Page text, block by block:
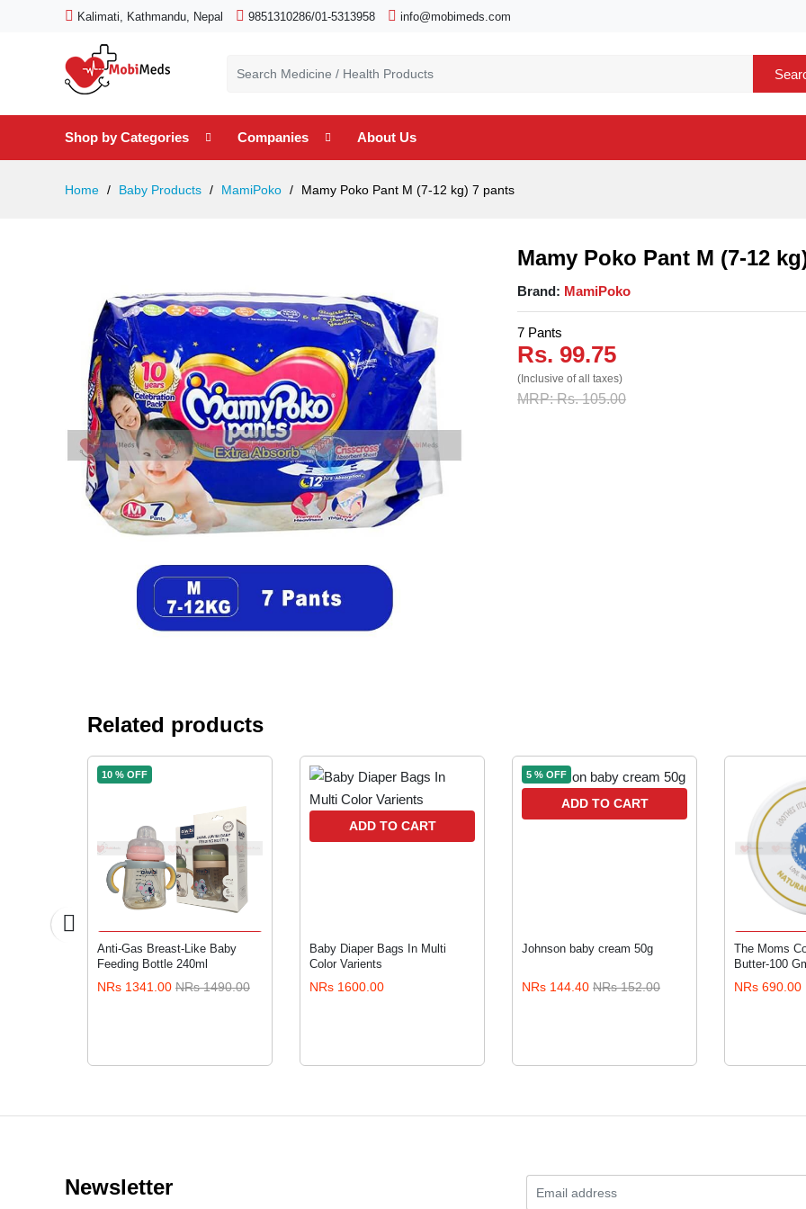
Kalimati, Kathmandu, Nepal 9851310286/01-5313958 info@mobimeds.com
Shop by Categories Companies About Us
Home Baby Products MamiPoko Mamy Poko Pant M (7-12 kg) 7 pants
Mamy Poko Pant M (7-12
Brand: MamiPoko
7 Pants
Rs. 99.75
(Inclusive of all taxes)
MRP: Rs. 105.00
Related products
10 % OFF
ADD TO CART
Anti-Gas Breast-Like Baby
Feeding Bottle 240ml
NRs 1341.00 NRs 1490.00
ADD TO CART
Baby Diaper Bags In Multi
Color Varients
NRs 1600.00
5 % OFF
ADD TO CART
Johnson baby cream 50g
NRs 144.40 NRs 152.00
ADD
The Moms
Butter-100
NRs 690.00
Newsletter